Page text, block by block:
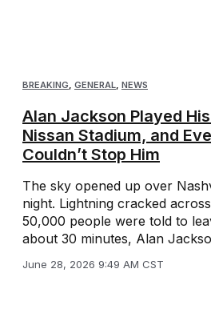
BREAKING GENERAL NEWS
Alan Jackson Played
Nissan Stadium, and
Couldn’t Stop Him
The sky opened up over
night. Lightning cracked
50,000 people were told to
about 30 minutes, Alan
June 28, 2026 9:49 AM CST